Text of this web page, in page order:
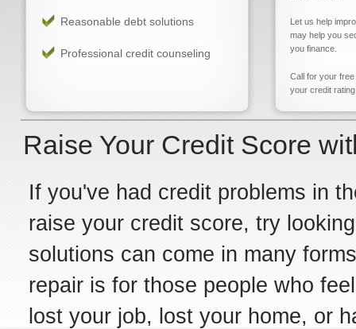
Reasonable debt solutions
Professional credit counseling
Let us help
may help you
you finance.
Call for your
your credit
Raise Your Credit Score
If you've had credit problems in
raise your credit score, try
solutions can come in many
repair is for those people who
lost your job, lost your home, or